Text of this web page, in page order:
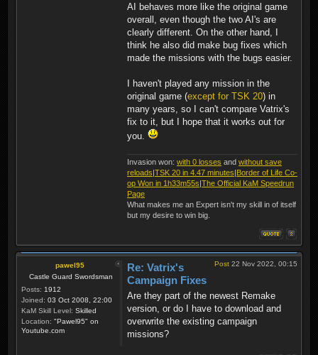
AI behaves more like the original game
overall, even though the two AI's are
clearly different. On the other hand, I
think he also did make bug fixes which
made the missions with the bugs easier.
I haven't played any mission in the
original game (except for TSK 20) in
many years, so I can't compare Vatrix's
fix to it, but I hope that it works out for
you.
Invasion won: with 0 losses and without save
reloads|TSK 20 in 4.47 minutes|Border of Life Co-
op Won in 1h33m55s|The Official KaM Speedrun
Page
What makes me an Expert isn't my skill in of itself
but my desire to win big.
pawel95
Castle Guard Swordsman
Posts: 1912
Joined: 03 Oct 2008, 22:00
KaM Skill Level: Skilled
Location: "Pawel95" on
Youtube.com
Post 22 Nov 2022, 00:15
Re: Vatrix's
Campaign Fixes
Are they part of the newest Remake
version, or do I have to download and
overwrite the existing campaign
missions?